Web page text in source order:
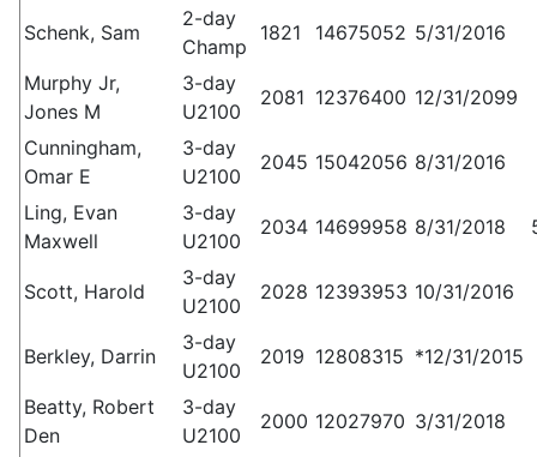
Schenk, Sam
2-day
Champ
1821 14675052 5/31/2016
Murphy Jr,
Jones M
3-day
U2100
2081 12376400 12/31/2099
Cunningham,
Omar E
3-day
U2100
2045 15042056 8/31/2016
Ling, Evan
Maxwell
3-day
U2100
2034 14699958 8/31/2018
Scott, Harold
3-day
U2100
2028 12393953 10/31/2016
Berkley, Darrin
3-day
U2100
2019 12808315 *12/31/2015
Beatty, Robert
Den
3-day
U2100
2000 12027970 3/31/2018